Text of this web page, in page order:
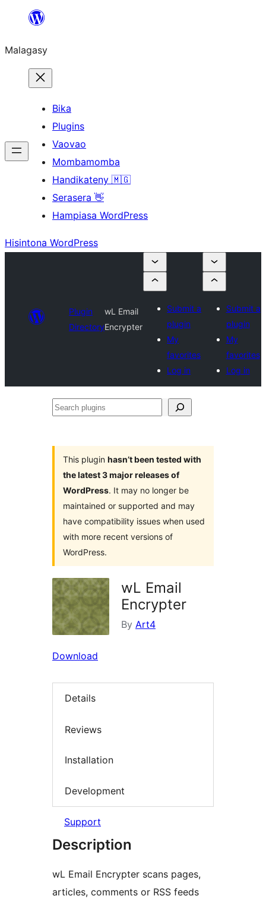
Hakany
ventiny
Malagasy
Bika
Plugins
Vaovao
Mombamomba
Handikateny 🇲🇬
Serasera 👋
Hampiasa WordPress
Hisintona WordPress
Plugin
Directory
wL Email
Encrypter
Submit a
plugin
My
favorites
Log in
Submit a
plugin
My
favorites
Log in
Search
This plugin hasn’t been tested with
the latest 3 major releases of
WordPress. It may no longer be
maintained or supported and may
have compatibility issues when used
with more recent versions of
WordPress.
wL Email
Encrypter
By Art4
Download
Details
Reviews
Installation
Development
Support
Description
wL Email Encrypter scans pages,
articles, comments or RSS feeds